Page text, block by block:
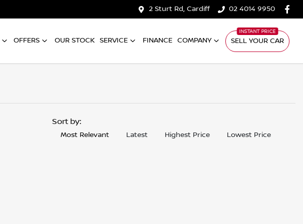
2 Sturt Rd, Cardiff 02 4014 9950
OFFERS OUR STOCK SERVICE FINANCE COMPANY SELL YOUR CAR
Sort by:
Most Relevant Latest Highest Price Lowest Price